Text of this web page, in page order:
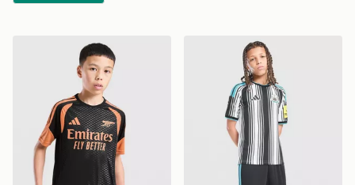
adidas Arsenal FC Tiro 26 Training Shirt Junior
adidas Newcastle United